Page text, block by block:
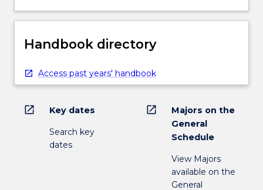
Handbook directory
Access past years' handbook
open_in_new Key dates
Search key
dates
open_in_new
Majors on the
General
Schedule
View Majors
available on the
General